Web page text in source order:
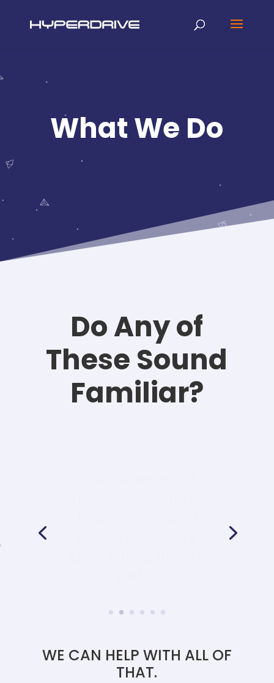
What We Do
Do Any of
These Sound
Familiar?
WE CAN HELP WITH ALL OF
THAT.